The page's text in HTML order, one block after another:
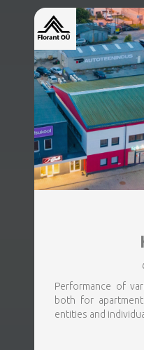
Performance of
both for
entities and